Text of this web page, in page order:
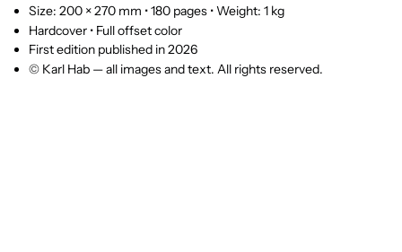
Size: 200 × 270 mm • 180 pages • Weight: 1 kg
Hardcover • Full offset color
First edition published in 2026
© Karl Hab — all images and text. All rights reserved.